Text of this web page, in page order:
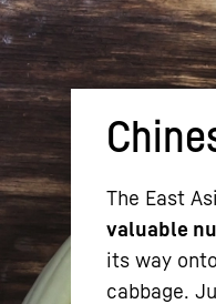
The East
valuable
its way
cabbage.